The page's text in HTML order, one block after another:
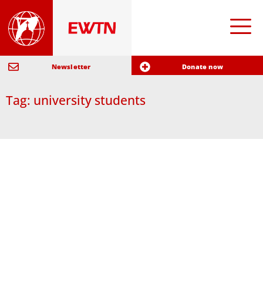
Newsletter Donate now
Tag: university students